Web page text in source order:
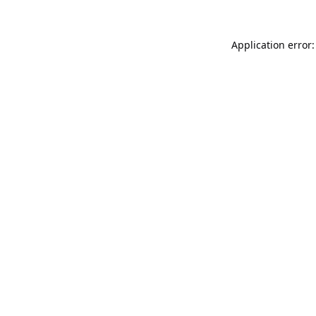
Application